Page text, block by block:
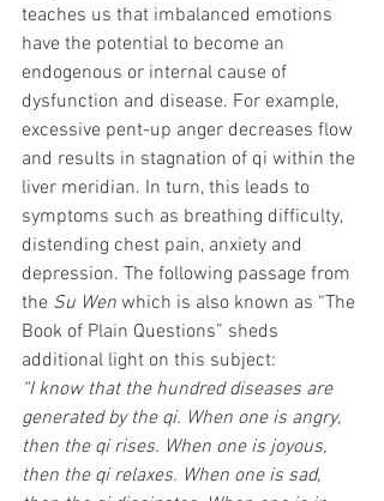
teaches us that imbalanced emotions
have the potential to become an
endogenous or internal cause of
dysfunction and disease. For example,
excessive pent-up anger decreases flow
and results in stagnation of qi within the
liver meridian. In turn, this leads to
symptoms such as breathing difficulty,
distending chest pain, anxiety and
depression. The following passage from
the Su Wen which is also known as “The
Book of Plain Questions” sheds
additional light on this subject:
“I know that the hundred diseases are
generated by the qi. When one is angry,
then the qi rises. When one is joyous,
then the qi relaxes. When one is sad,